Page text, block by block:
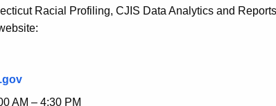
Racial Profiling, CJIS Data Analytics and
AM – 4:30 PM